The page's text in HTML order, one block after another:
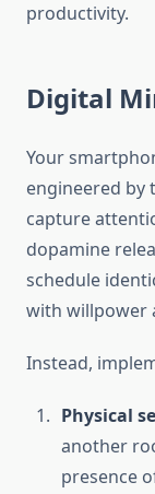
productivity.
Digital
Your
engineered by
capture
dopamine
schedule
with willpower
Instead,
Physical
another
presence